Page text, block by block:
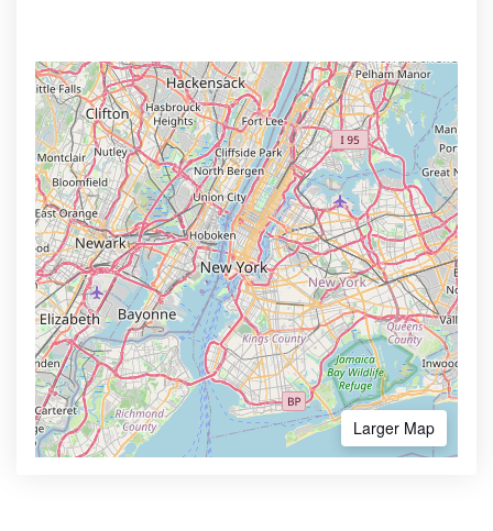
Larger Map